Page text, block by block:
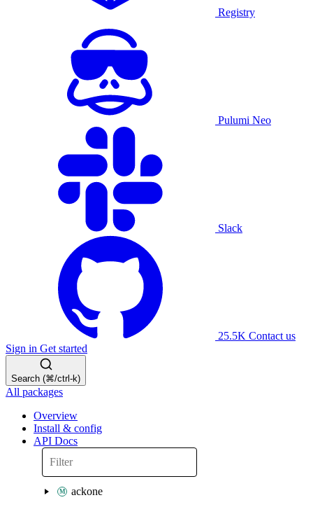
Registry
Pulumi Neo
Slack
25.5K Contact us
Sign in Get started
Search (⌘/ctrl-k)
All packages
Overview
Install & config
API Docs
ackone